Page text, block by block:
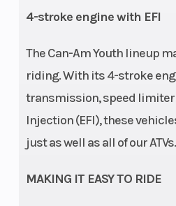
4-stroke engine with EFI
The Can-Am Youth lineup
riding. With its 4-stroke
transmission, speed limiter
Injection (EFI), these
just as well as all of our ATVs.
MAKING IT EASY TO RIDE
Warranty
1-
BRP